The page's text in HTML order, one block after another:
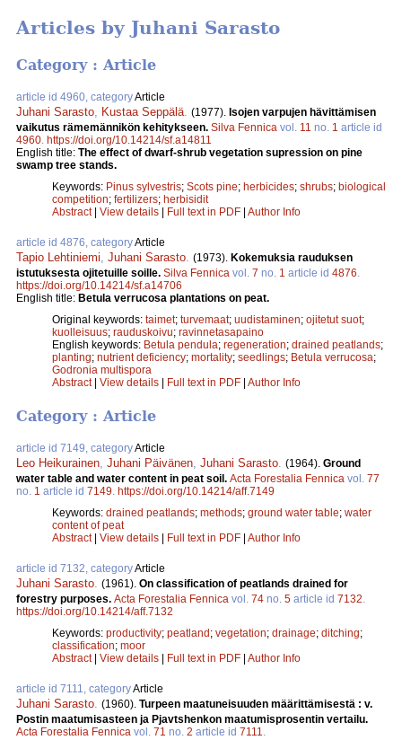
Articles by Juhani Sarasto
Category : Article
article id 4960, categoryArticle
Juhani Sarasto Kustaa Seppälä (1977). Isojen varpujen hävittämisen
vaikutus rämemännikön kehitykseen. Silva Fennica vol. 11 no. 1 article id
4960 https://doi.org/10.14214/sf.a14811
English title: The effect of dwarf-shrub vegetation supression on pine
swamp tree stands.
Keywords: Pinus sylvestris; Scots pine; herbicides; shrubs; biological
competition; fertilizers; herbisidit
Abstract| View details | Full text in PDF | Author Info
article id 4876, categoryArticle
Tapio Lehtiniemi Juhani Sarasto (1973). Kokemuksia rauduksen
istutuksesta ojitetuille soille. Silva Fennica vol. 7 no. 1 article id 4876
https://doi.org/10.14214/sf.a14706
English title: Betula verrucosa plantations on peat.
Original keywords: taimet; turvemaat; uudistaminen; ojitetut suot;
kuolleisuus; rauduskoivu; ravinnetasapaino
English keywords: Betula pendula; regeneration; drained peatlands;
planting; nutrient deficiency; mortality; seedlings; Betula verrucosa;
Godronia multispora
Abstract| View details | Full text in PDF | Author Info
Category : Article
article id 7149, categoryArticle
Leo Heikurainen, Juhani Päivänen, Juhani Sarasto. (1964). Ground
water table and water content in peat soil. Acta Forestalia Fennica vol. 77
no. 1 article id 7149. https://doi.org/10.14214/aff.7149
Keywords: drained peatlands; methods; ground water table; water
content of peat
Abstract| View details Full text in PDF Author Info
article id 7132, categoryArticle
Juhani Sarasto. (1961). On classification of peatlands drained for
forestry purposes. Acta Forestalia Fennica vol. 74 no. 5 article id 7132.
https://doi.org/10.14214/aff.7132
Keywords: productivity; peatland ; vegetation; drainage; ditching;
classification; moor
Abstract| View details Full text in PDF Author Info
article id 7111, categoryArticle
Juhani Sarasto. (1960). Turpeen maatuneisuuden määrittämisestä : v.
Postin maatumisasteen ja Pjavtshenkon maatumisprosentin vertailu.
Acta Forestalia Fennica vol. 71 no. 2 article id 7111.